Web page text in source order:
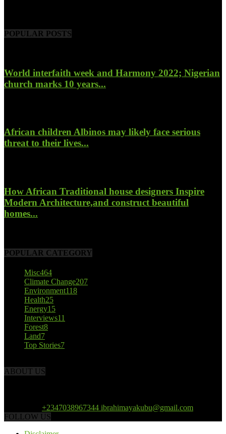
POPULAR POSTS
World interfaith week and Harmony 2022; Nigerian
church marks 10 years...
African children Albinos may likely face serious
threat to their lives...
How African Traditional house designers Inspire
Modern Architecture,and construct beautiful
homes...
POPULAR CATEGORY
Misc464
Climate Change207
Environment118
Health25
Energy15
Interviews11
Forest8
Land7
Top Stories7
ABOUT US
+2347038967344 ibrahimayakubu@gmail.com
FOLLOW US